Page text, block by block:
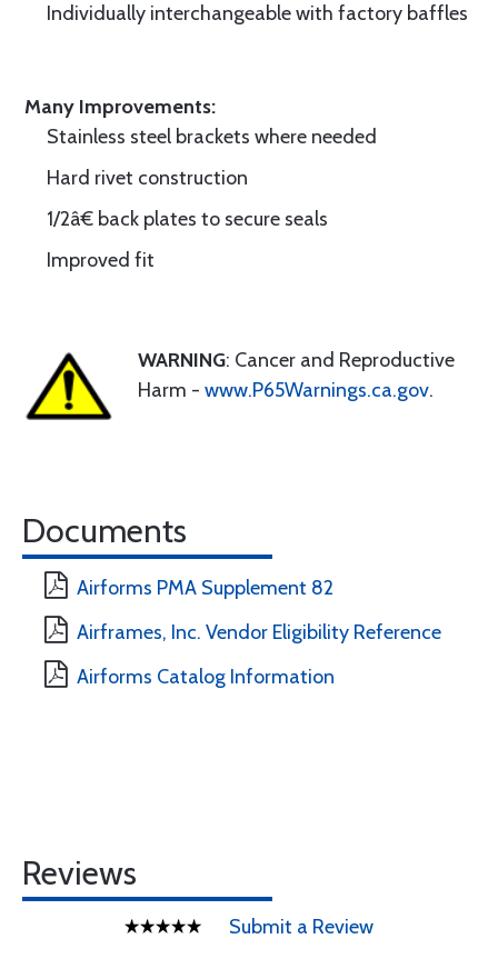
Individually interchangeable with factory baffles
Many Improvements:
Stainless steel brackets where needed
Hard rivet construction
1/2â€ back plates to secure seals
Improved fit
WARNING: Cancer and Reproductive
Harm - www.P65Warnings.ca.gov.
Documents
Airforms PMA Supplement 82
Airframes, Inc. Vendor Eligibility Reference
Airforms Catalog Information
Reviews
Submit a Review